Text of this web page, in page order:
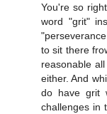
You're so
word "grit"
to sit there
reasonable
either. And
do have grit
challenges in